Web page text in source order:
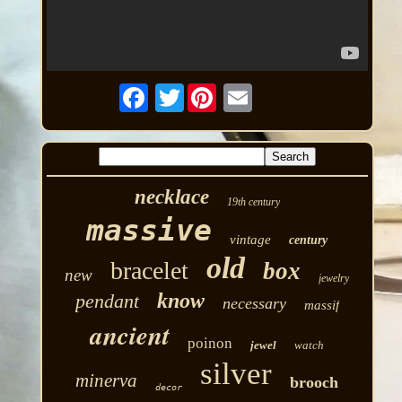
Twitter
necklace 19th century
massive vintage century
new bracelet old box jewelry
pendant know necessary massif
ancient poinon jewel watch
minerva decor silver brooch